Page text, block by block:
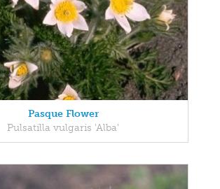
Pasque Flower
Pulsatilla vulgaris 'Alba'